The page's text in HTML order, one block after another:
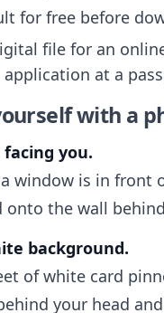
for free before
file for an
at a
with a
you.
window is in front
onto the wall
background.
of white card
your head